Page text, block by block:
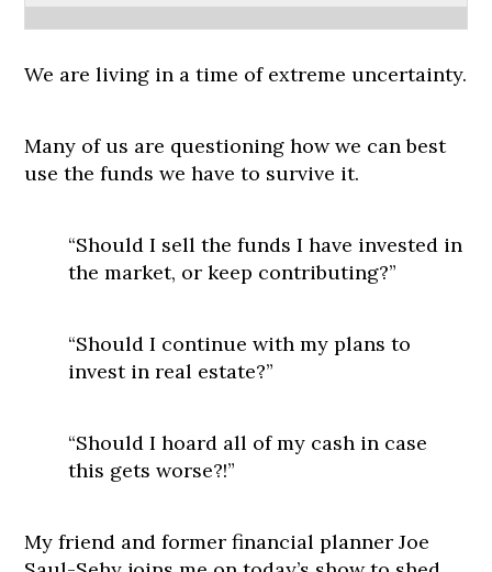
We are living in a time of extreme uncertainty.
Many of us are questioning how we can best
use the funds we have to survive it.
“Should I sell the funds I have invested in
the market, or keep contributing?”
“Should I continue with my plans to
invest in real estate?”
“Should I hoard all of my cash in case
this gets worse?!”
My friend and former financial planner Joe